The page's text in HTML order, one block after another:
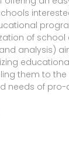
of
analysis)
them to the
needs of pro-